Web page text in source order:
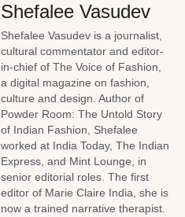
Shefalee Vasudev
Shefalee Vasudev is a journalist,
cultural commentator and editor-
in-chief of The Voice of Fashion,
a digital magazine on fashion,
culture and design. Author of
Powder Room: The Untold Story
of Indian Fashion, Shefalee
worked at India Today, The Indian
Express, and Mint Lounge, in
senior editorial roles. The first
editor of Marie Claire India, she is
now a trained narrative therapist.